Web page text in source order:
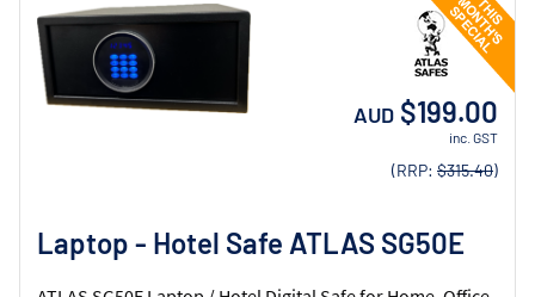
Laptop - Hotel Safe ATLAS SG50E
AUD $199.00
inc. GST
(RRP: $315.40)